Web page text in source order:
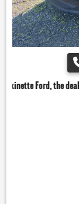
that delivers!!